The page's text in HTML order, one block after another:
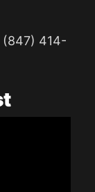
(847) 414-